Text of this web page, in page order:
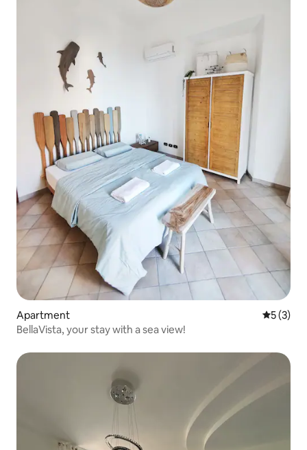
Apartment 5 out of
5 (3)
BellaVista, your stay with a sea view!